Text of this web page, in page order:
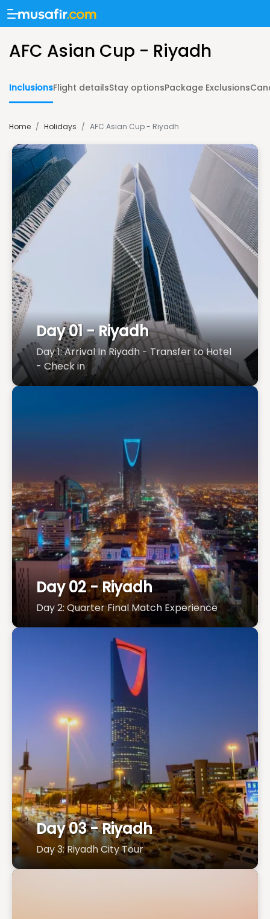
AFC Asian Cup - Riyadh
InclusionsFlight detailsStay optionsPackage Exclusions
Home / Holidays / AFC Asian Cup - Riyadh
Day 01 - Riyadh
Day 1: Arrival In Riyadh - Transfer to Hotel
- Check in
Day 02 - Riyadh
Day 2: Quarter Final Match Experience
Day 03 - Riyadh
Day 3: Riyadh City Tour